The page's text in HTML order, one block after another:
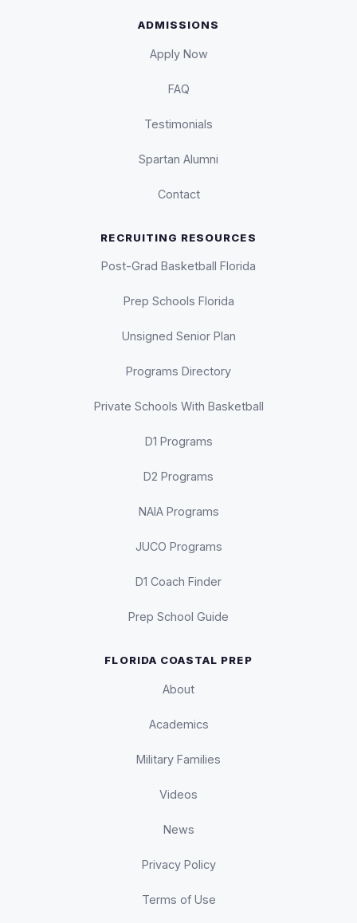
ADMISSIONS
Apply Now
FAQ
Testimonials
Spartan Alumni
Contact
RECRUITING RESOURCES
Post-Grad Basketball Florida
Prep Schools Florida
Unsigned Senior Plan
Programs Directory
Private Schools With Basketball
D1 Programs
D2 Programs
NAIA Programs
JUCO Programs
D1 Coach Finder
Prep School Guide
FLORIDA COASTAL PREP
About
Academics
Military Families
Videos
News
Privacy Policy
Terms of Use